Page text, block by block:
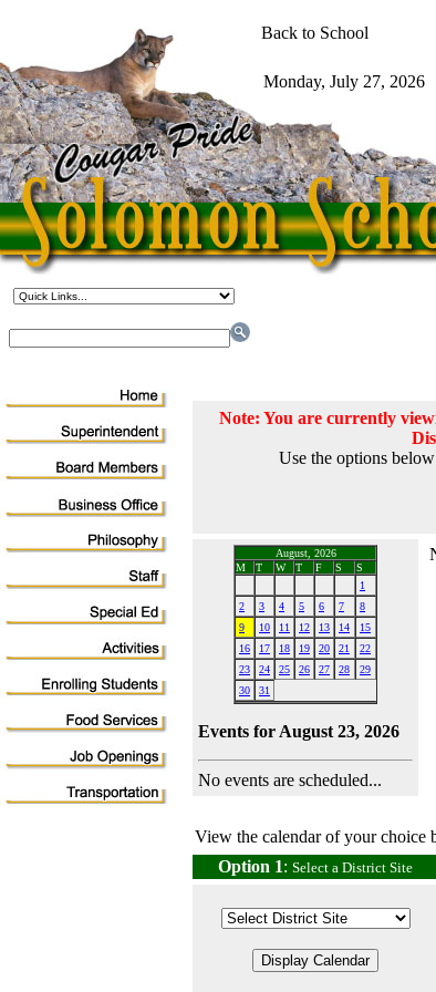
Note: You are currently
Use the options
August, 2026
M
T W T F S
S
1
2
3 4 5 6 7
8
9
10 11 12 13 14
15
16
17 18 19 20 21
22
23
24 25 26 27 28
29
30
31
Events for August 23, 2026
No events are scheduled...
View the calendar of your choice
Option 1: Select a District Site